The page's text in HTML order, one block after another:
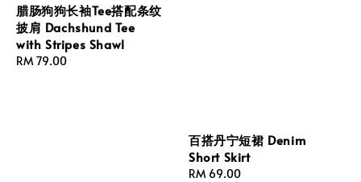
腊肠狗狗长袖Tee搭配条纹
披肩 Dachshund Tee
with Stripes Shawl
Regular
RM 79.00
百搭丹宁短裙 Denim
Short Skirt
Regular
RM 69.00